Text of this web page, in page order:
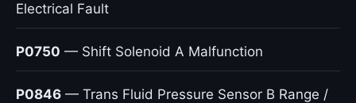
Electrical Fault
P0750 — Shift Solenoid A Malfunction
P0846 — Trans Fluid Pressure Sensor B Range /